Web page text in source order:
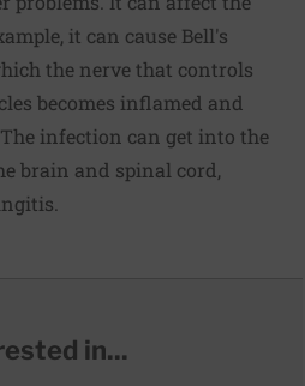
it can cause Bell's
the nerve that controls
becomes inflamed and
infection can get into the
brain and spinal cord,
in...